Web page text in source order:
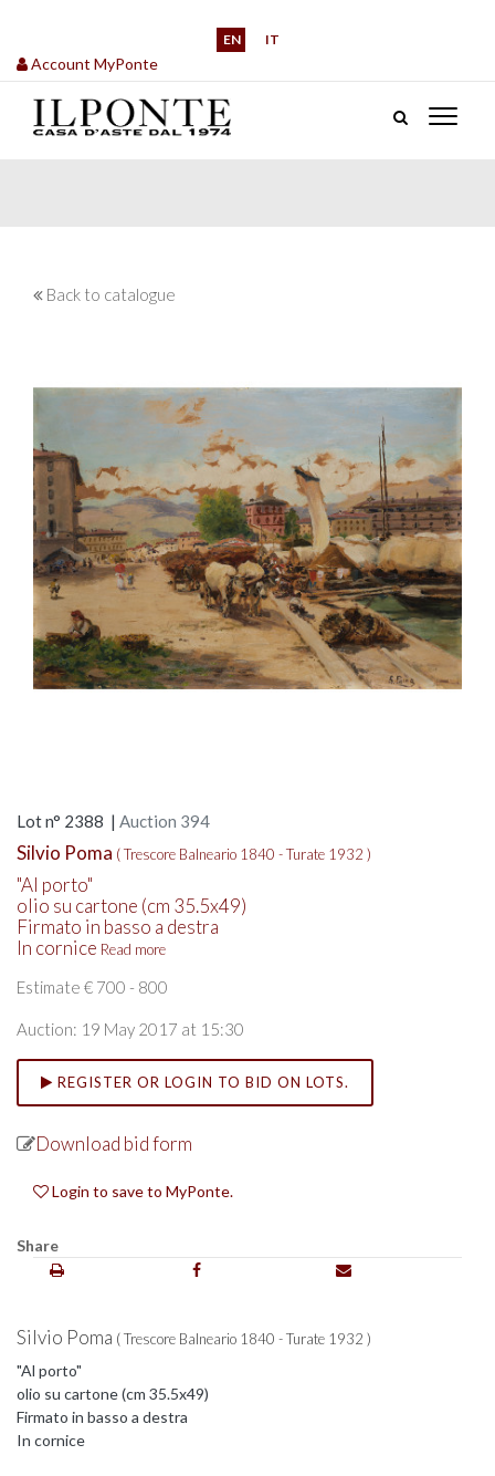
EN IT
Account MyPonte
Back to catalogue
Lot n° 2388 | Auction 394
Silvio Poma ( Trescore Balneario 1840 - Turate 1932 )
"Al porto"
olio su cartone (cm 35.5x49)
Firmato in basso a destra
In cornice Read more
Estimate € 700 - 800
Auction: 19 May 2017 at 15:30
REGISTER OR LOGIN TO BID ON LOTS.
Download bid form
Login to save to MyPonte.
Share
Silvio Poma ( Trescore Balneario 1840 - Turate 1932 )
"Al porto"
olio su cartone (cm 35.5x49)
Firmato in basso a destra
In cornice